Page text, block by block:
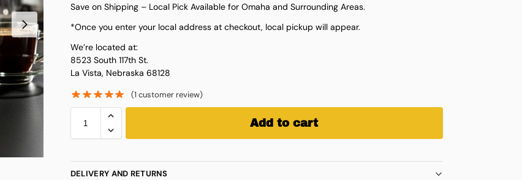
Save on Shipping – Local Pick Available for Omaha and Surrounding Areas.
*Once you enter your local address at checkout, local pickup will appear.
We’re located at:
8523 South 117th St.
La Vista, Nebraska 68128
(1 customer review)
Add to cart
DELIVERY AND RETURNS